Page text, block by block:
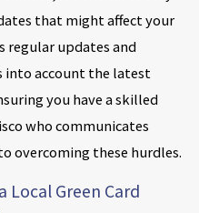
that might affect your
regular updates and
into account the latest
you have a skilled
who communicates
overcoming these hurdles.
Local Green Card